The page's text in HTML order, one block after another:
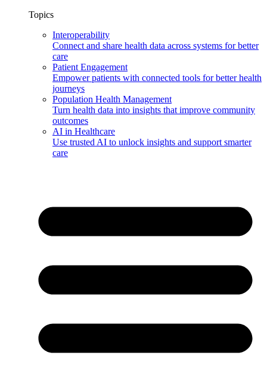
Topics
Interoperability
Connect and share health data across systems for better
care
Patient Engagement
Empower patients with connected tools for better health
journeys
Population Health Management
Turn health data into insights that improve community
outcomes
AI in Healthcare
Use trusted AI to unlock insights and support smarter
care